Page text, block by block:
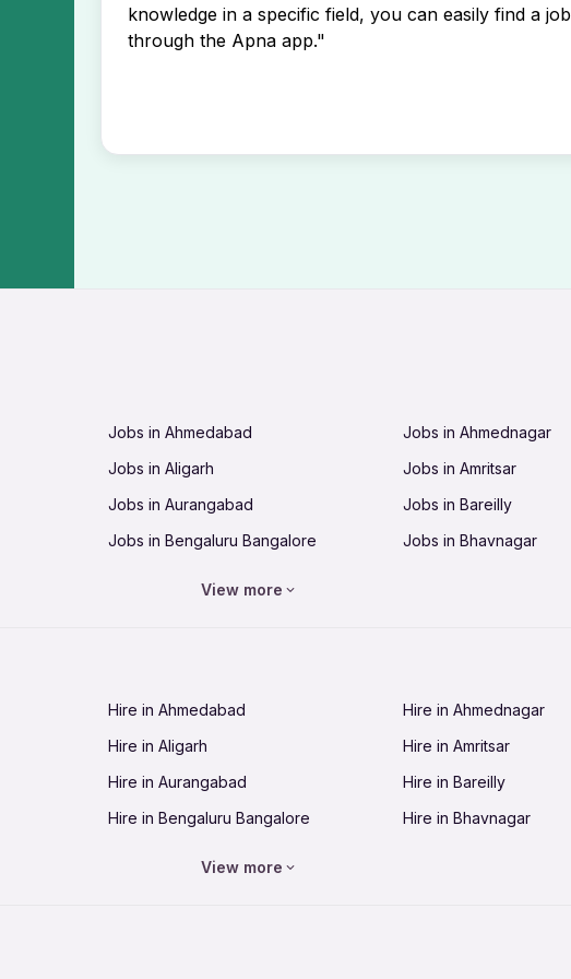
knowledge in a specific field, you can easily find a job
through the Apna app."
Jobs in Ahmedabad
Jobs in Ahmednagar
Jobs in Aligarh
Jobs in Amritsar
Jobs in Aurangabad
Jobs in Bareilly
Jobs in Bengaluru Bangalore
Jobs in Bhavnagar
Jobs in Guntur
Jobs in Guwahati
Jobs in Hubli-Dharwad
Jobs in Hyderabad
Jobs in Jabalpur
Jobs in Jaipur
Jobs in Jamnagar
Jobs in Jamshedpur
Jobs in Kannur
View more
Hire in Ahmedabad
Hire in Ahmednagar
Hire in Aligarh
Hire in Amritsar
Hire in Aurangabad
Hire in Bareilly
Hire in Bengaluru Bangalore
Hire in Bhavnagar
View more